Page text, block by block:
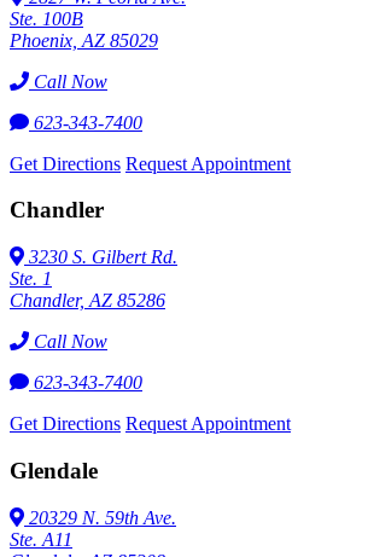
Ste. 100B
Phoenix, AZ 85029
Call Now
623-343-7400
Get Directions Request Appointment
Chandler
3230 S. Gilbert Rd.
Ste. 1
Chandler, AZ 85286
Call Now
623-343-7400
Get Directions Request Appointment
Glendale
20329 N. 59th Ave.
Ste. A11